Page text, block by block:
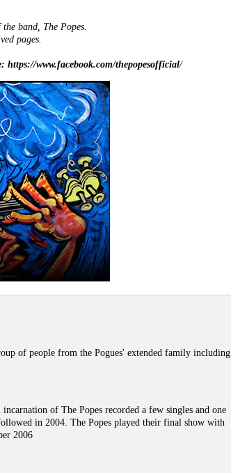
band, The Popes.
pages.
https://www.facebook.com/thepopesofficial/
of people from the Pogues' extended family including
of The Popes recorded a few singles and one
followed in 2004. The Popes played their final show with
2006